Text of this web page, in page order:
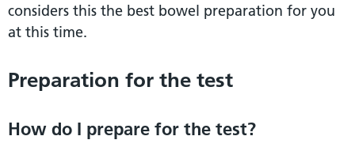
considers this the best bowel preparation for you
at this time.
Preparation for the test
How do I prepare for the test?